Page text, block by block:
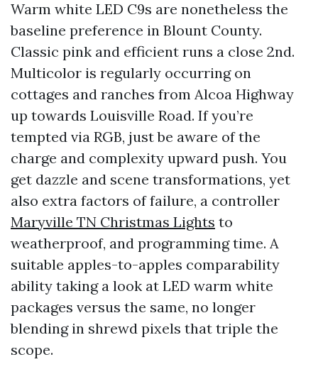
Warm white LED C9s are nonetheless the
baseline preference in Blount County.
Classic pink and efficient runs a close 2nd.
Multicolor is regularly occurring on
cottages and ranches from Alcoa Highway
up towards Louisville Road. If you’re
tempted via RGB, just be aware of the
charge and complexity upward push. You
get dazzle and scene transformations, yet
also extra factors of failure, a controller
Maryville TN Christmas Lights to
weatherproof, and programming time. A
suitable apples-to-apples comparability
ability taking a look at LED warm white
packages versus the same, no longer
blending in shrewd pixels that triple the
scope.